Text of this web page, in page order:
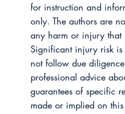
for instruction and
only. The authors are
any harm or injury that
Significant injury risk
not follow due
professional advice
guarantees of specific
made or implied on